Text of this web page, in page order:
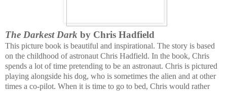
The Darkest Dark by Chris Hadfield
This picture book is beautiful and inspirational. The story is based
on the childhood of astronaut Chris Hadfield. In the book, Chris
spends a lot of time pretending to be an astronaut. Chris is pictured
playing alongside his dog, who is sometimes the alien and at other
times a co-pilot. When it is time to go to bed, Chris would rather